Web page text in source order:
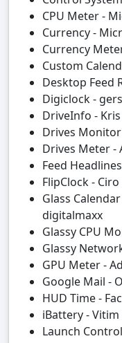
CPU Meter -
Currency -
Currency
Custom
Desktop Feed
Digiclock -
DriveInfo -
Drives
Drives Meter -
Feed
FlipClock -
Glass
digitalmaxx
Glassy CPU
Glassy
GPU Meter -
Google Mail -
HUD Time -
iBattery - Vitim
Launch